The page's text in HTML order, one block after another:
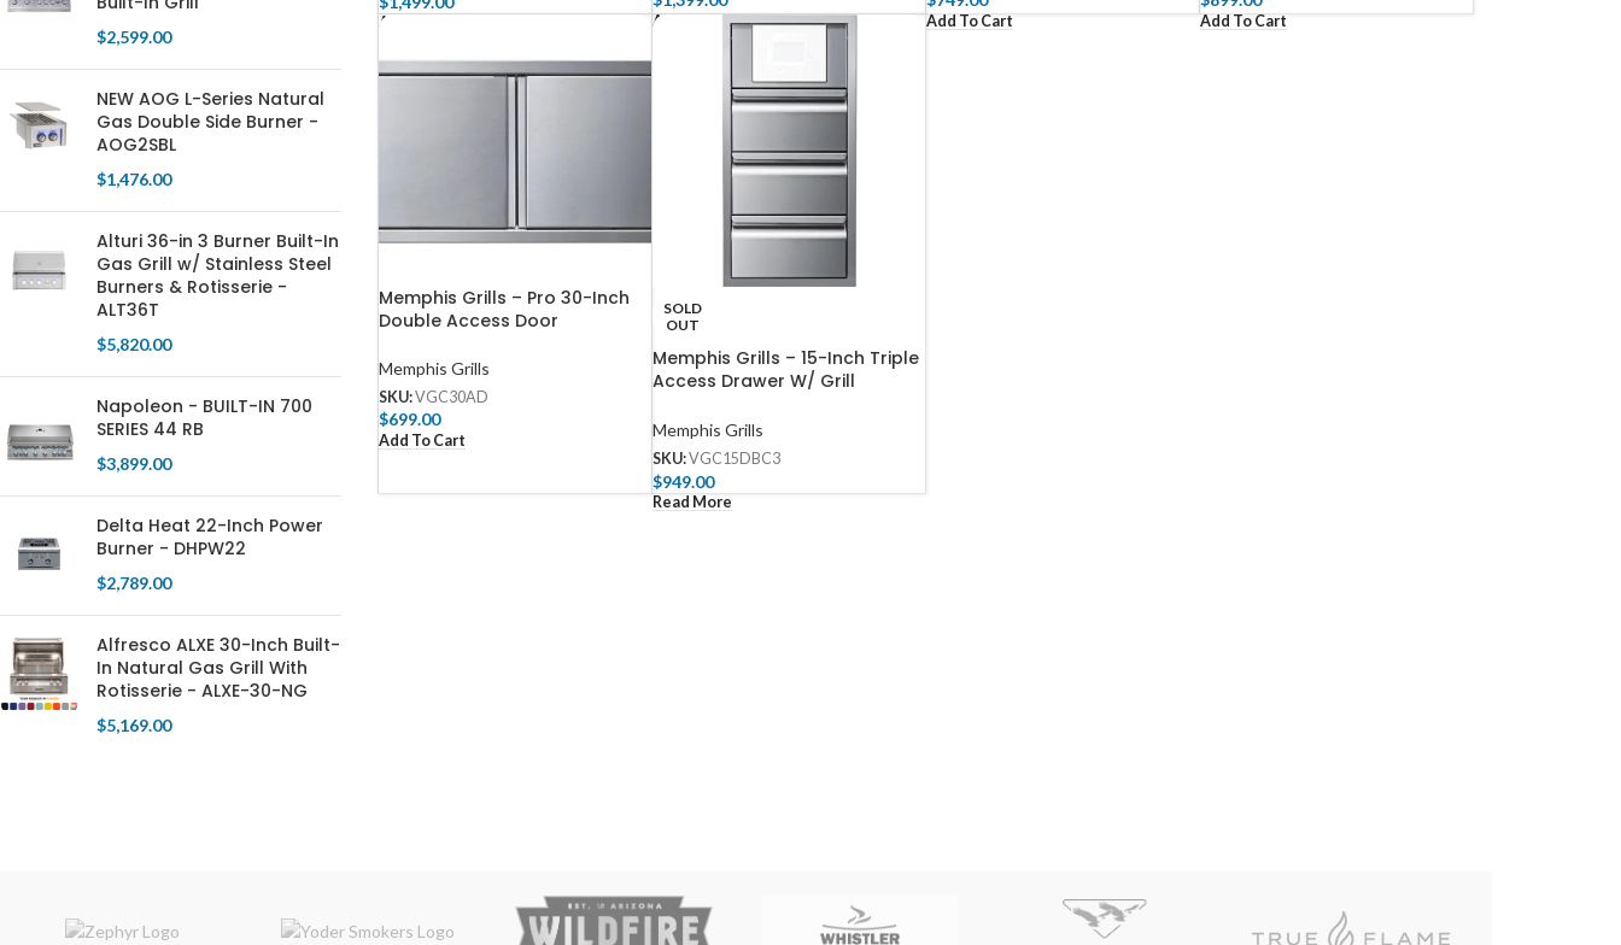
$2,599.00
NEW AOG L-Series Natural
Gas Double Side Burner -
AOG2SBL
$1,476.00
Alturi 36-in 3 Burner Built-In
Gas Grill w/ Stainless Steel
Burners & Rotisserie -
ALT36T
$5,820.00
Napoleon - BUILT-IN 700
SERIES 44 RB
$3,899.00
Delta Heat 22-Inch Power
Burner - DHPW22
$2,789.00
Alfresco ALXE 30-Inch Built-
In Natural Gas Grill With
Rotisserie - ALXE-30-NG
$5,169.00
Add To Cart Add To Cart Add To Cart Add To Cart
Memphis Grills – Pro 30-Inch
Double Access Door
Memphis Grills
SKU:VGC30AD
$699.00
Add To Cart
SOLD
OUT
Memphis Grills – 15-Inch Triple
Access Drawer W/ Grill
Close
Memphis Grills
SKU:VGC15DBC3
$949.00
Read More